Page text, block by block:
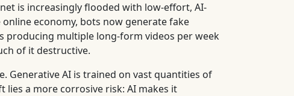
is increasingly flooded with low-effort, AI-
economy, bots now generate fake
producing multiple long-form videos per week
of it destructive.
Generative AI is trained on vast quantities of
a more corrosive risk: AI makes it